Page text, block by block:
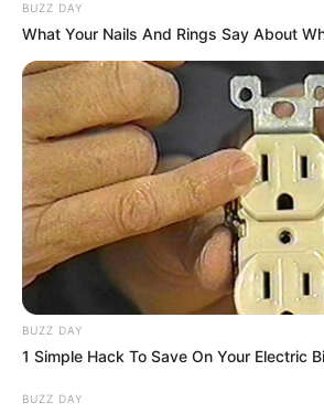
SAÚDE
AME Assis amplia serviços
inovação e atendimento digital
BUZZ DAY
What Your Nails And Rings Say About
BUZZ DAY
1 Simple Hack To Save On Your Electric
BUZZ DAY